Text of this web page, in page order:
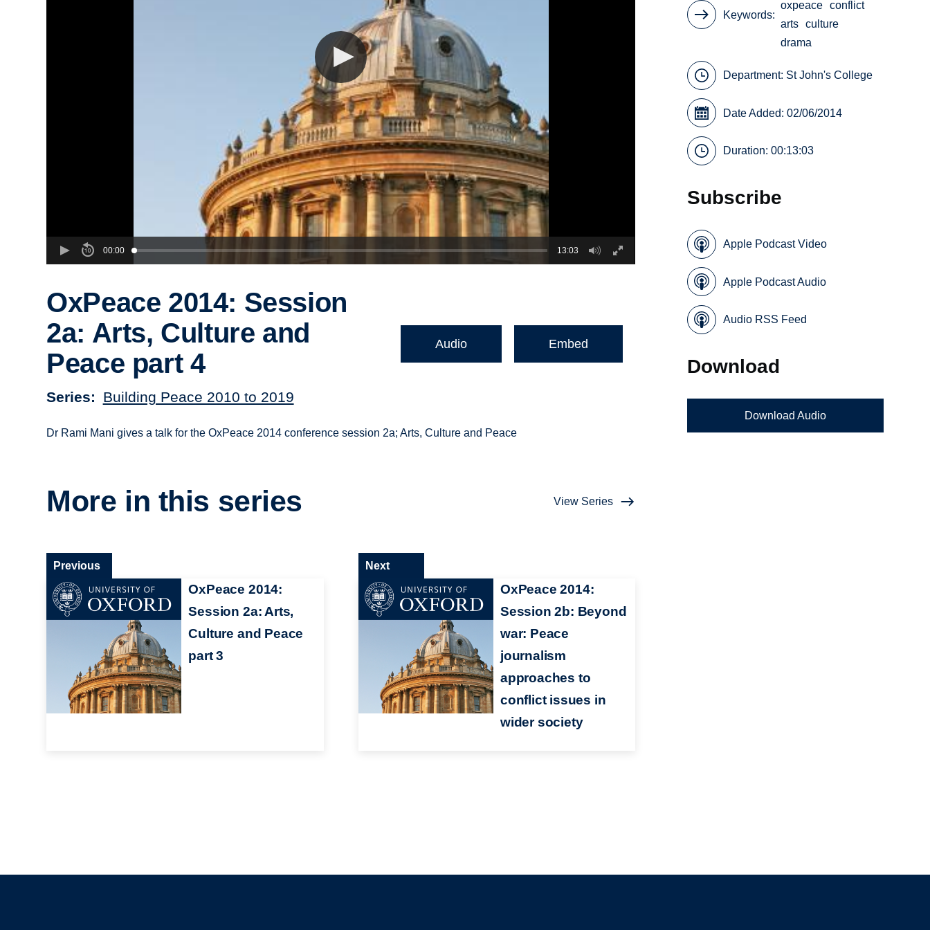
00:00 13:03
OxPeace 2014: Session
2a: Arts, Culture and
Peace part 4
Series Building Peace 2010 to 2019
Audio Embed
Dr Rami Mani gives a talk for the OxPeace 2014 conference session 2a; Arts, Culture and Peace
More in this series View Series
OxPeace 2014:
Session 2a: Arts,
Culture and Peace
part 3
Previous
OxPeace 2014:
Session 2b: Beyond
war: Peace
journalism
approaches to
conflict issues in
wider society
Next
Keywords
oxpeace conflict
arts culture
drama
Department: St John's College
Date Added: 02/06/2014
Duration: 00:13:03
Subscribe
Apple Podcast Video
Apple Podcast Audio
Audio RSS Feed
Download
Download Audio